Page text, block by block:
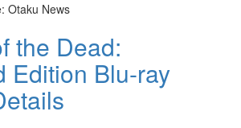
Otaku News
the Dead:
Edition Blu-ray